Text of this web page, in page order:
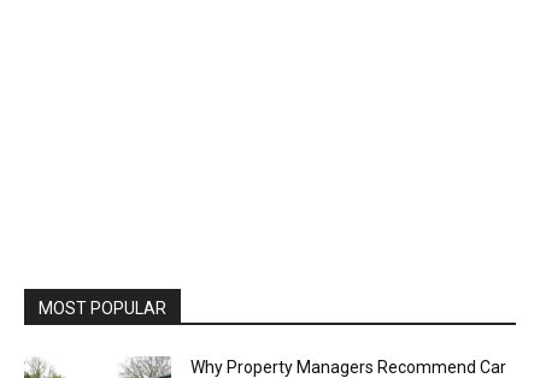
MOST POPULAR
Why Property Managers Recommend Car